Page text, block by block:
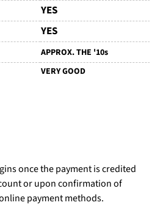
YES
YES
APPROX. THE '10s
VERY GOOD
once the payment is credited
or upon confirmation of
payment methods.